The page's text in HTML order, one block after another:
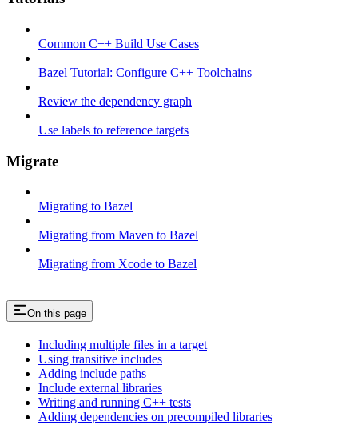
Common C++ Build Use Cases
Bazel Tutorial: Configure C++ Toolchains
Review the dependency graph
Use labels to reference targets
Migrate
Migrating to Bazel
Migrating from Maven to Bazel
Migrating from Xcode to Bazel
On this page
Including multiple files in a target
Using transitive includes
Adding include paths
Include external libraries
Writing and running C++ tests
Adding dependencies on precompiled libraries